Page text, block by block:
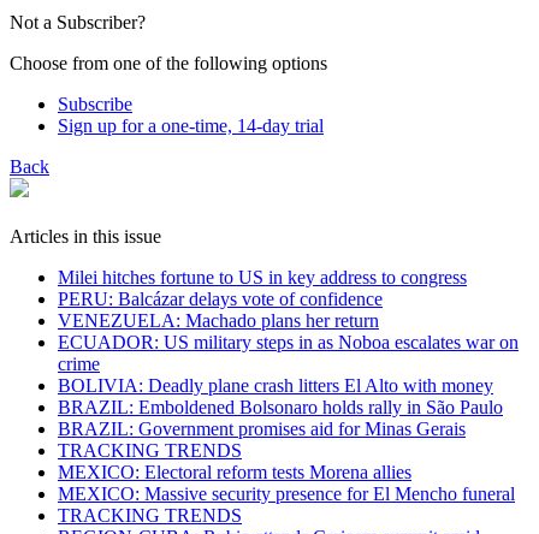
Not a Subscriber?
Choose from one of the following options
Subscribe
Sign up for a one-time, 14-day trial
Back
Articles in this issue
Milei hitches fortune to US in key address to congress
PERU: Balcázar delays vote of confidence
VENEZUELA: Machado plans her return
ECUADOR: US military steps in as Noboa escalates war on
crime
BOLIVIA: Deadly plane crash litters El Alto with money
BRAZIL: Emboldened Bolsonaro holds rally in São Paulo
BRAZIL: Government promises aid for Minas Gerais
TRACKING TRENDS
MEXICO: Electoral reform tests Morena allies
MEXICO: Massive security presence for El Mencho funeral
TRACKING TRENDS